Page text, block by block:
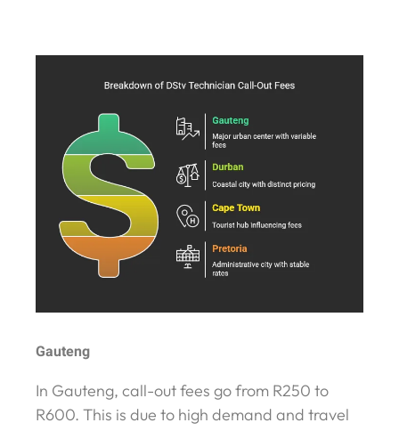
Gauteng
In Gauteng, call-out fees go from R250 to
R600. This is due to high demand and travel